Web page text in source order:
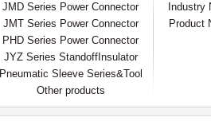
JMD Series Power Connector
Industry
JMT Series Power Connector
Product
PHD Series Power Connector
JYZ Series StandoffInsulator
Pneumatic Sleeve Series&Tool
Other products